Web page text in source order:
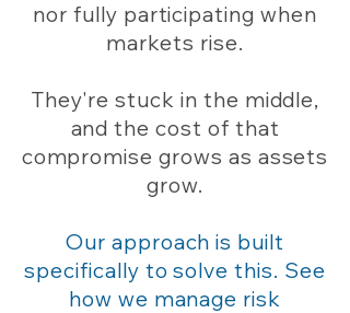
nor fully participating when
markets rise.
They're stuck in the middle,
and the cost of that
compromise grows as assets
grow.
Our approach is built
specifically to solve this. See
how we manage risk